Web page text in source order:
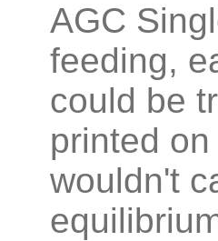
AGC
feeding,
could be
printed
wouldn't